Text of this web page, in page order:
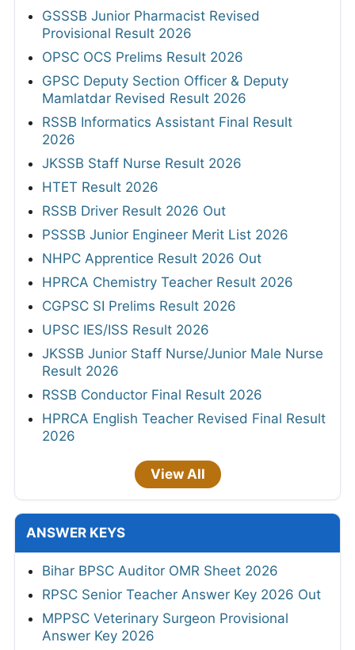
GSSSB Junior Pharmacist Revised
Provisional Result 2026
OPSC OCS Prelims Result 2026
GPSC Deputy Section Officer & Deputy
Mamlatdar Revised Result 2026
RSSB Informatics Assistant Final Result
2026
JKSSB Staff Nurse Result 2026
HTET Result 2026
RSSB Driver Result 2026 Out
PSSSB Junior Engineer Merit List 2026
NHPC Apprentice Result 2026 Out
HPRCA Chemistry Teacher Result 2026
CGPSC SI Prelims Result 2026
UPSC IES/ISS Result 2026
JKSSB Junior Staff Nurse/Junior Male Nurse
Result 2026
RSSB Conductor Final Result 2026
HPRCA English Teacher Revised Final Result
2026
View All
ANSWER KEYS
Bihar BPSC Auditor OMR Sheet 2026
RPSC Senior Teacher Answer Key 2026 Out
MPPSC Veterinary Surgeon Provisional
Answer Key 2026